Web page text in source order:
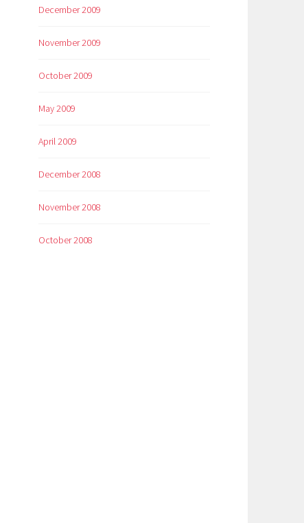
December 2009
November 2009
October 2009
May 2009
April 2009
December 2008
November 2008
October 2008